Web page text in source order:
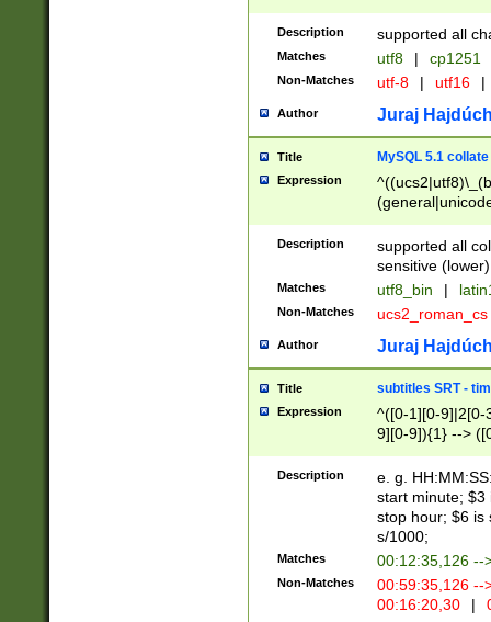
Description supported all
Matches utf8 | cp1251
Non-Matches utf-8 | utf16 |
Author Juraj
Title MySQL 5.1 collate
Expression
Description
supported all
sensitive (lower)
Matches utf8_bin |
Non-Matches ucs2_roman_cs
Author Juraj
Title subtitles SRT -
Expression
^([0-1][0-9]|2[0-
9][0-9]){1} -->
{1},([0-9][0-
Description
e. g.
start minute; $3
stop hour; $6 is
s/1000;
Matches 00:12:35,126 --
Non-Matches
00:59:35,126
00:16:20,30
|